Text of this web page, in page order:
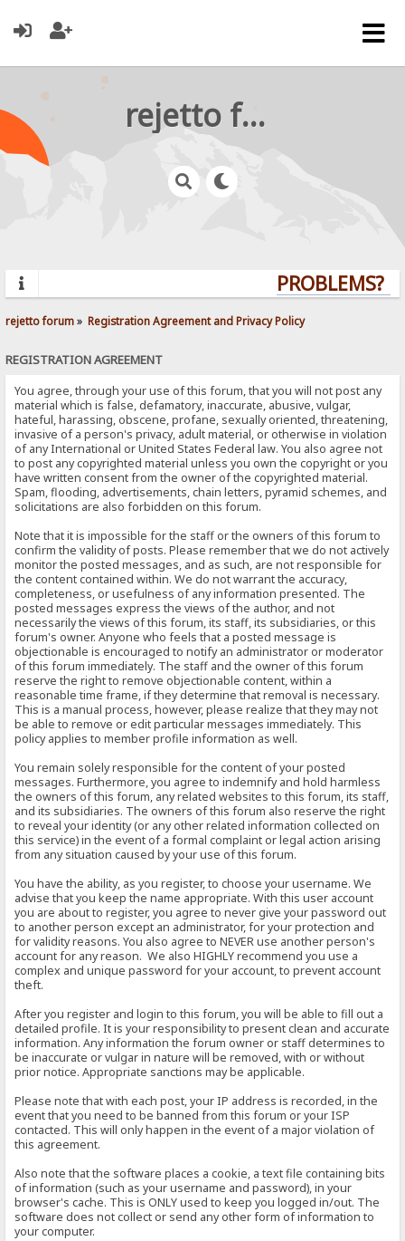
rejetto forum
PROBLEMS?
rejetto forum» Registration Agreement and Privacy Policy
REGISTRATION AGREEMENT
You agree, through your use of this forum, that you will not post any
material which is false, defamatory, inaccurate, abusive, vulgar,
hateful, harassing, obscene, profane, sexually oriented, threatening,
invasive of a person's privacy, adult material, or otherwise in violation
of any International or United States Federal law. You also agree not
to post any copyrighted material unless you own the copyright or you
have written consent from the owner of the copyrighted material.
Spam, flooding, advertisements, chain letters, pyramid schemes, and
solicitations are also forbidden on this forum.
Note that it is impossible for the staff or the owners of this forum to
confirm the validity of posts. Please remember that we do not actively
monitor the posted messages, and as such, are not responsible for
the content contained within. We do not warrant the accuracy,
completeness, or usefulness of any information presented. The
posted messages express the views of the author, and not
necessarily the views of this forum, its staff, its subsidiaries, or this
forum's owner. Anyone who feels that a posted message is
objectionable is encouraged to notify an administrator or moderator
of this forum immediately. The staff and the owner of this forum
reserve the right to remove objectionable content, within a
reasonable time frame, if they determine that removal is necessary.
This is a manual process, however, please realize that they may not
be able to remove or edit particular messages immediately. This
policy applies to member profile information as well.
You remain solely responsible for the content of your posted
messages. Furthermore, you agree to indemnify and hold harmless
the owners of this forum, any related websites to this forum, its staff,
and its subsidiaries. The owners of this forum also reserve the right
to reveal your identity (or any other related information collected on
this service) in the event of a formal complaint or legal action arising
from any situation caused by your use of this forum.
You have the ability, as you register, to choose your username. We
advise that you keep the name appropriate. With this user account
you are about to register, you agree to never give your password out
to another person except an administrator, for your protection and
for validity reasons. You also agree to NEVER use another person's
account for any reason. We also HIGHLY recommend you use a
complex and unique password for your account, to prevent account
theft.
After you register and login to this forum, you will be able to fill out a
detailed profile. It is your responsibility to present clean and accurate
information. Any information the forum owner or staff determines to
be inaccurate or vulgar in nature will be removed, with or without
prior notice. Appropriate sanctions may be applicable.
Please note that with each post, your IP address is recorded, in the
event that you need to be banned from this forum or your ISP
contacted. This will only happen in the event of a major violation of
this agreement.
Also note that the software places a cookie, a text file containing bits
of information (such as your username and password), in your
browser's cache. This is ONLY used to keep you logged in/out. The
software does not collect or send any other form of information to
your computer.